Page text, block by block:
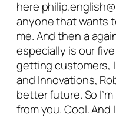
here
anyone that wants
me. And then a
especially is our
getting customers,
and Innovations,
better future. So
from you. Cool. And